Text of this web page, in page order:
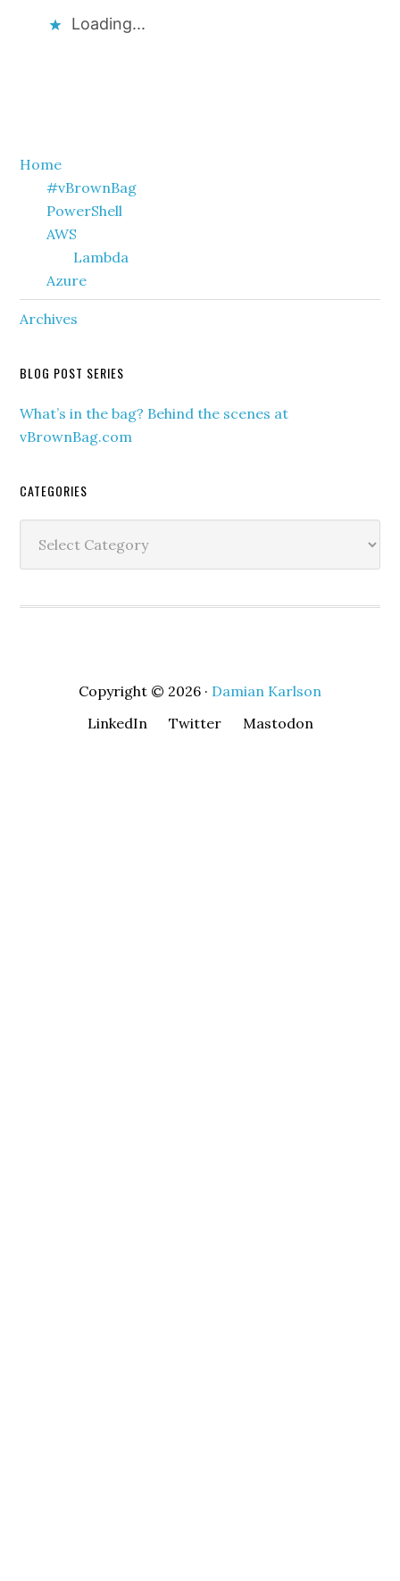
Loading...
Primary
Sidebar
Home
#vBrownBag
PowerShell
AWS
Lambda
Azure
Archives
BLOG POST SERIES
What’s in the bag? Behind the scenes at
vBrownBag.com
CATEGORIES
Copyright © 2026 · Damian Karlson
LinkedIn
Twitter Mastodon